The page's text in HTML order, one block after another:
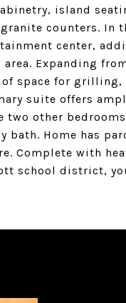
island
counters. In
center,
Expanding
space for grilling,
suite offers
two other
bath. Home has
Complete with
school district,